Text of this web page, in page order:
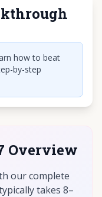
how to beat
by-step
Overview
our complete
takes 8–